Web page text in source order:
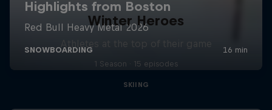
Winter Heroes
1 Season · 15 episodes
SKIING